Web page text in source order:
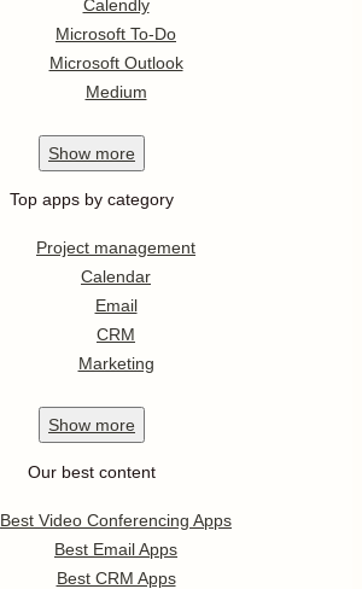
Calendly
Microsoft To-Do
Microsoft Outlook
Medium
Show more
Top apps by category
Project management
Calendar
Email
CRM
Marketing
Show more
Our best content
Best Video Conferencing Apps
Best Email Apps
Best CRM Apps